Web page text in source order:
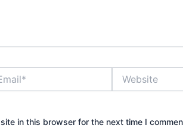
in this browser for the next time I